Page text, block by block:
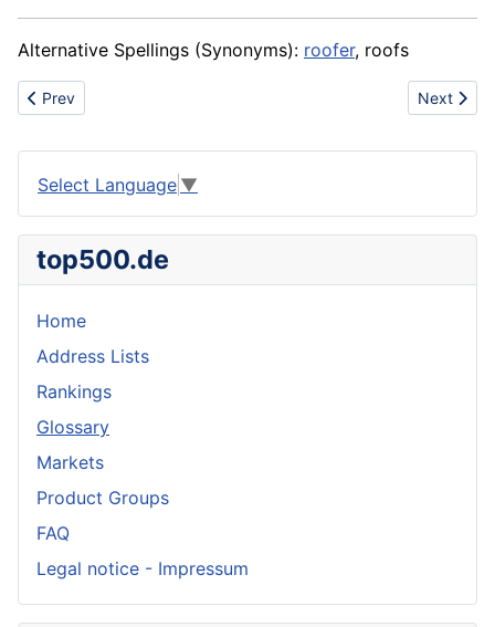
Alternative Spellings (Synonyms): roofer, roofs
Previous article: Radio
Prev Next
Next
Select Language ▼
top500.de
Home
Address Lists
Rankings
Glossary
Markets
Product Groups
FAQ
Legal notice - Impressum